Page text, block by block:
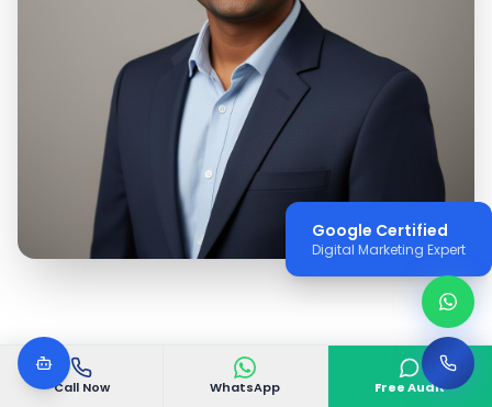
Call Now WhatsApp Free Audit
Google Certified
Digital Marketing Expert